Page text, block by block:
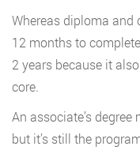
Whereas diploma and
12 months to
2 years because it
core.
An associate’s
but it’s still the